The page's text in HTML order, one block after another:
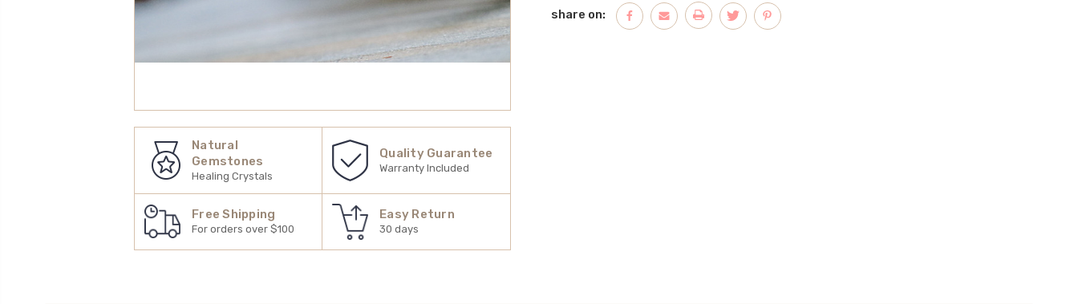
Natural
Gemstones
Healing Crystals
Quality Guarantee
Warranty Included
Free Shipping
For orders over $100
Easy Return
30 days
share on: